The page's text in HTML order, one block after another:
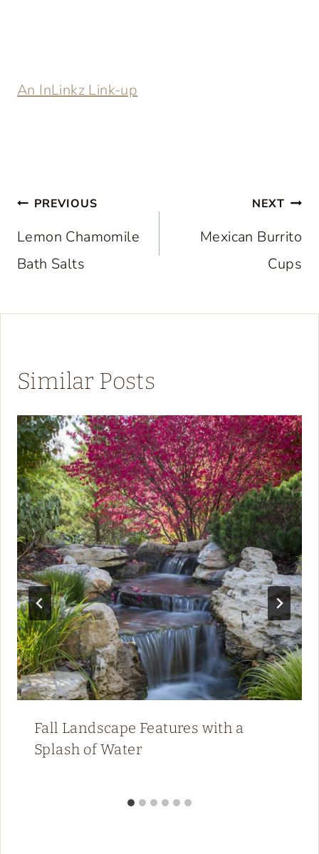
An InLinkz Link-up
Post
navigation
PREVIOUS
Lemon Chamomile
Bath Salts
NEXT
Mexican Burrito
Cups
Similar Posts
Fall Landscape Features with a
Splash of Water